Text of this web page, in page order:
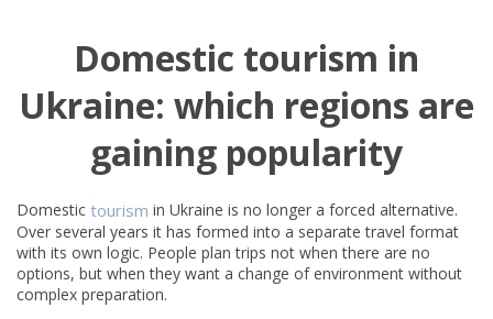
Domestic tourism in
Ukraine: which regions are
gaining popularity
Domestic tourism in Ukraine is no longer a forced alternative.
Over several years it has formed into a separate travel format
with its own logic. People plan trips not when there are no
options, but when they want a change of environment without
complex preparation.